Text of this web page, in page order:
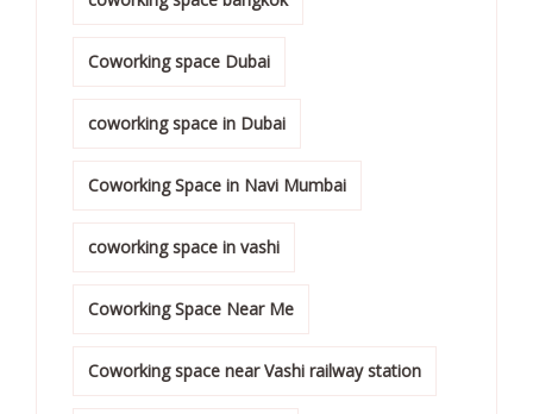
Coworking space Dubai
coworking space in Dubai
Coworking Space in Navi Mumbai
coworking space in vashi
Coworking Space Near Me
Coworking space near Vashi railway station